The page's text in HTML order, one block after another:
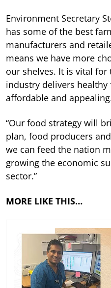
Environment Secretary
has some of the best
manufacturers and
means we have more
our shelves. It is vital
industry delivers
affordable and
“Our food strategy will
plan, food producers
we can feed the nation
growing the economic
sector.”
MORE LIKE THIS…